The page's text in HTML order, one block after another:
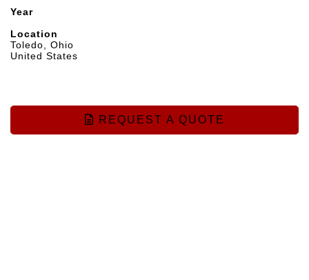
Year
Location
Toledo, Ohio
United States
REQUEST A QUOTE